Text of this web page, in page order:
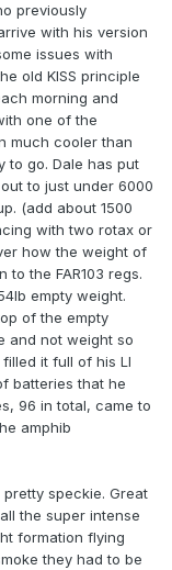
previously
with his version
issues with
old KISS principle
morning and
one of the
much cooler than
to go. Dale has put
to just under 6000
(add about 1500
with two rotax or
how the weight of
the FAR103 regs.
empty weight.
of the empty
and not weight so
it full of his LI
batteries that he
96 in total, came to
amphib
speckie. Great
the super intense
formation flying
they had to be